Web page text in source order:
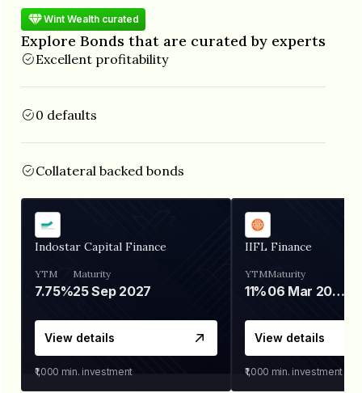
Wint Wealth curated
Explore Bonds that are curated by experts
Excellent profitability
0 defaults
Collateral backed bonds
Indostar Capital Finance
YTM
7.75%
Maturity
25 Sep 2027
View details
₹1,000 min. investment
IIFL Finance
YTM
11%
Maturity
06 Mar 2028
View details
₹1,000 min. investment